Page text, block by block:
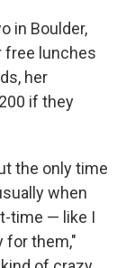
in Boulder,
free lunches
her
if they
the only time
when
time — like I
for them,"